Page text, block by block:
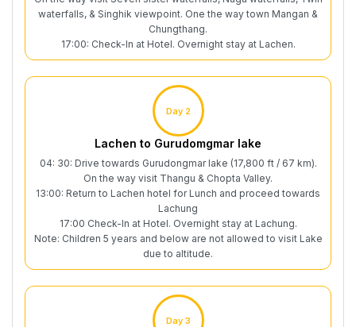
waterfalls, & Singhik viewpoint. One the way town Mangan &
Chungthang.
17:00: Check-In at Hotel. Overnight stay at Lachen.
Day 2
Lachen to Gurudomgmar lake
04: 30: Drive towards Gurudongmar lake (17,800 ft / 67 km).
On the way visit Thangu & Chopta Valley.
13:00: Return to Lachen hotel for Lunch and proceed towards
Lachung
17:00 Check-In at Hotel. Overnight stay at Lachung.
Note: Children 5 years and below are not allowed to visit Lake
due to altitude.
Day 3